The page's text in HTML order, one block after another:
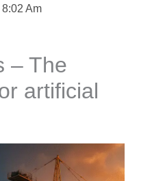
8:02 Am
– The
artificial